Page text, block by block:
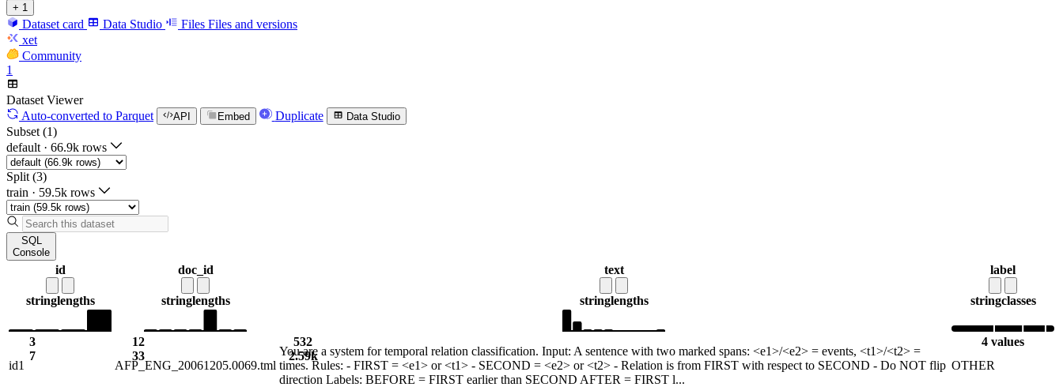
+ 1
Dataset card Data Studio Files Files and versions
xet
Community
1
Dataset Viewer
Auto-converted to Parquet API Embed Duplicate Data Studio
Subset (1)
default · 66.9k rows
Split (3)
train · 59.5k rows
SQL
Console
id
stringlengths
3
7
doc_id
stringlengths
12
33
text
stringlengths
532
2.59k
label
stringclasses
4 values
id1
AFP_ENG_20061205.0069.tml
You are a system for temporal relation classification. Input: A sentence with two marked spans: <e1>/<e2> = events, <t1>/<t2> =
times. Rules: - FIRST = <e1> or <t1> - SECOND = <e2> or <t2> - Relation is from FIRST with respect to SECOND - Do NOT flip
direction Labels: BEFORE = FIRST earlier than SECOND AFTER = FIRST l...
OTHER